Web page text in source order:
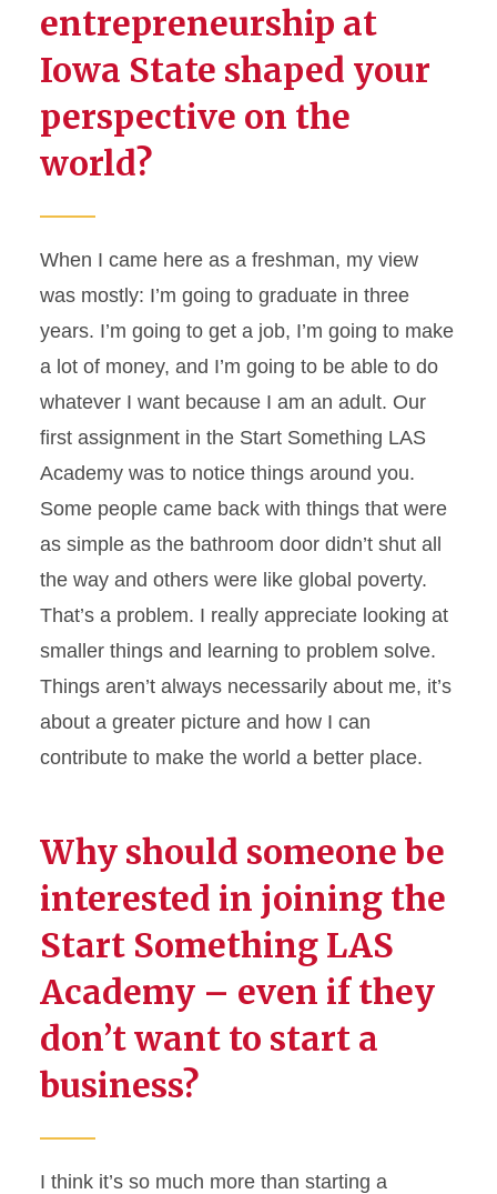
entrepreneurship at
Iowa State shaped your
perspective on the
world?
When I came here as a freshman, my view
was mostly: I’m going to graduate in three
years. I’m going to get a job, I’m going to make
a lot of money, and I’m going to be able to do
whatever I want because I am an adult. Our
first assignment in the Start Something LAS
Academy was to notice things around you.
Some people came back with things that were
as simple as the bathroom door didn’t shut all
the way and others were like global poverty.
That’s a problem. I really appreciate looking at
smaller things and learning to problem solve.
Things aren’t always necessarily about me, it’s
about a greater picture and how I can
contribute to make the world a better place.
Why should someone be
interested in joining the
Start Something LAS
Academy – even if they
don’twant to start a
business?
I think it’s so much more than starting a